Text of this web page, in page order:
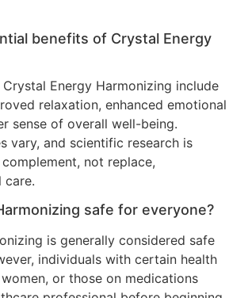
benefits of Crystal Energy
Energy Harmonizing include
relaxation, enhanced emotional
sense of overall well-being.
vary, and scientific research is
not replace,
care.
safe for everyone?
is generally considered safe
individuals with certain health
or those on medications